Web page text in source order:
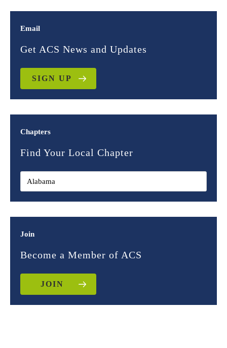
Email
Get ACS News and Updates
SIGN UP
Chapters
Find Your Local Chapter
Join
Become a Member of ACS
JOIN